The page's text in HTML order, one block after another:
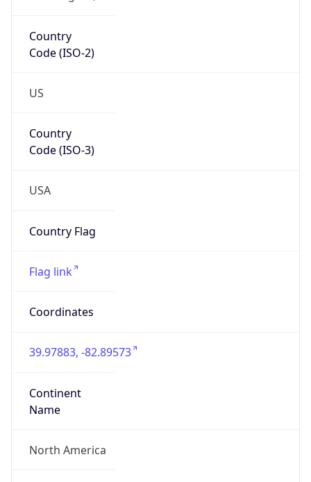
Country
Code (ISO-2)
US
Country
Code (ISO-3)
USA
Country Flag
Flag link
Coordinates
39.97883, -82.89573
Continent
Name
North America